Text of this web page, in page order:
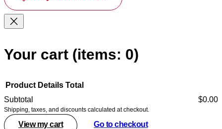
Your cart (items: 0)
Products
Product Details Total
Subtotal
$0.00
Shipping, taxes, and discounts calculated at checkout.
View my cart Go to checkout